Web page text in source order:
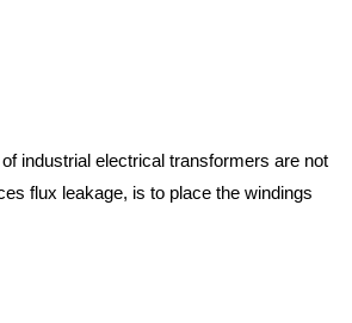
industrial electrical transformers are not
flux leakage, is to place the windings